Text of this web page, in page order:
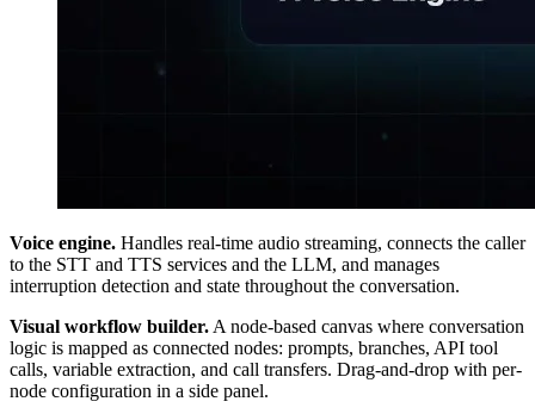
Voice engine. Handles real-time audio streaming, connects the caller
to the STT and TTS services and the LLM, and manages
interruption detection and state throughout the conversation.
Visual workflow builder.A node-based canvas where conversation
logic is mapped as connected nodes: prompts, branches, API tool
calls, variable extraction, and call transfers. Drag-and-drop with per-
node configuration in a side panel.